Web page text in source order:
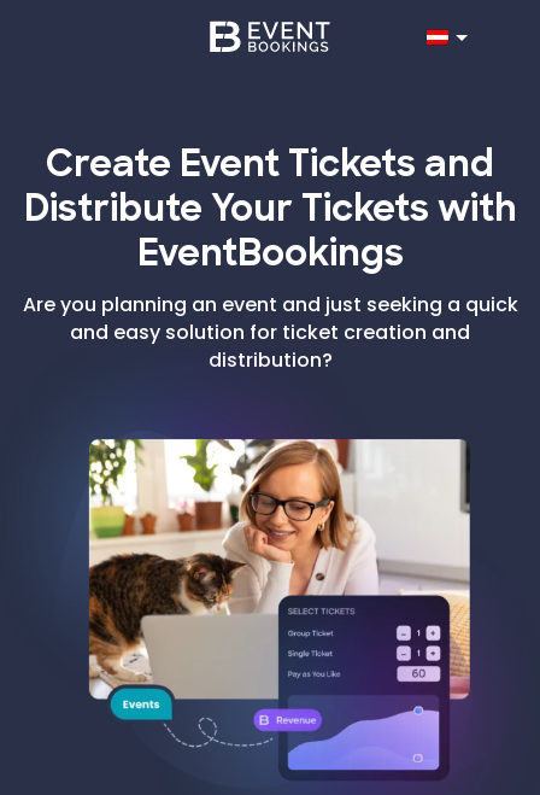
Create Event Tickets and
Distribute Your Tickets with
EventBookings
Are you planning an event and just seeking a quick
and easy solution for ticket creation and
distribution?